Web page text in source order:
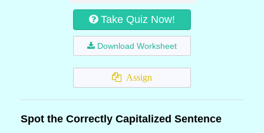
Take Quiz Now!
Download Worksheet
Assign
Spot the Correctly Capitalized Sentence